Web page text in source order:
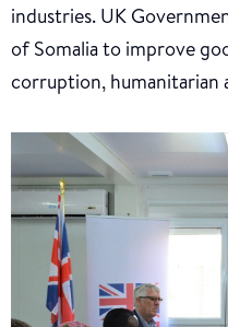
industries. UK
of Somalia to improve
corruption, humanitarian